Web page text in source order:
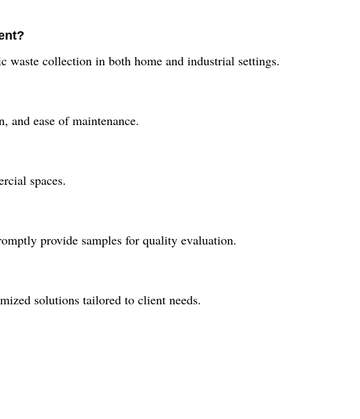
collection in both home and industrial settings.
and ease of maintenance.
spaces.
provide samples for quality evaluation.
solutions tailored to client needs.